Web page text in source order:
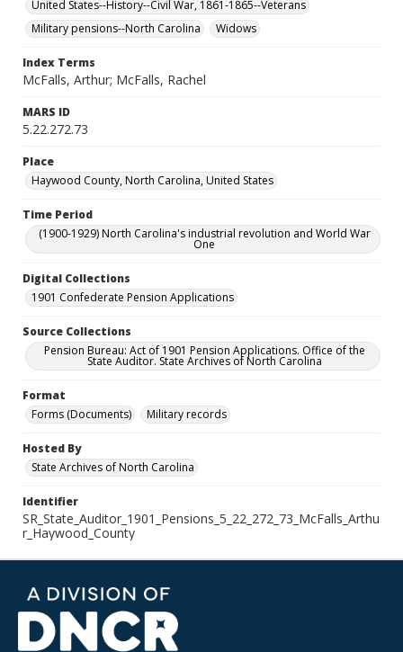
United States--History--Civil War, 1861-1865--Veterans
Military pensions--North Carolina
Widows
Index Terms
McFalls, Arthur; McFalls, Rachel
MARS ID
5.22.272.73
Place
Haywood County, North Carolina, United States
Time Period
(1900-1929) North Carolina's industrial revolution and World War
One
Digital Collections
1901 Confederate Pension Applications
Source Collections
Pension Bureau: Act of 1901 Pension Applications. Office of the
State Auditor. State Archives of North Carolina
Format
Forms (Documents)
Military records
Hosted By
State Archives of North Carolina
Identifier
SR_State_Auditor_1901_Pensions_5_22_272_73_McFalls_Arthu
r_Haywood_County